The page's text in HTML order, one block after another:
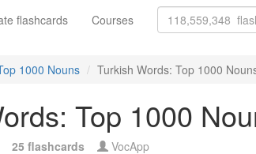
flashcards Courses
1000 Nouns Turkish Words: Top 1000
Top 1000
25 flashcards VocApp